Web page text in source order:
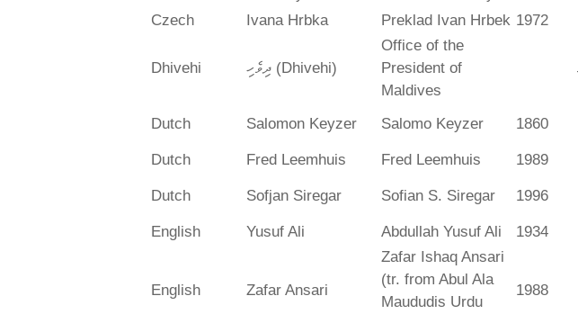
Czech
Ivana Hrbka Preklad Ivan Hrbek 1972
Dhivehi ދިވެހި (Dhivehi)
Office of the
President of
Maldives
Dutch Salomon Keyzer Salomo Keyzer 1860
Dutch
Fred Leemhuis Fred Leemhuis 1989
Dutch Sofjan Siregar Sofian S. Siregar 1996
English
Yusuf Ali Abdullah Yusuf Ali 1934
English Zafar Ansari
Zafar Ishaq Ansari
(tr. from Abul Ala
Maududis Urdu
1988